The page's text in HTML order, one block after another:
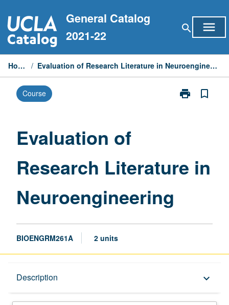
to
content
General Catalog
2021-22
search menu
Home / Evaluation of Research Literature in Neuroengineering
Course print
Print
page
bookmark_border
Evaluation of
Research Literature in
Neuroengineering
BIOENGRM261A 2 units
Description keyboard_arrow_down